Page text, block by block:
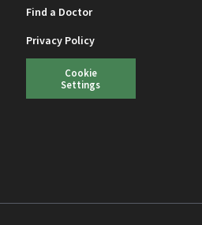
Find a Doctor
Privacy Policy
Cookie
Settings